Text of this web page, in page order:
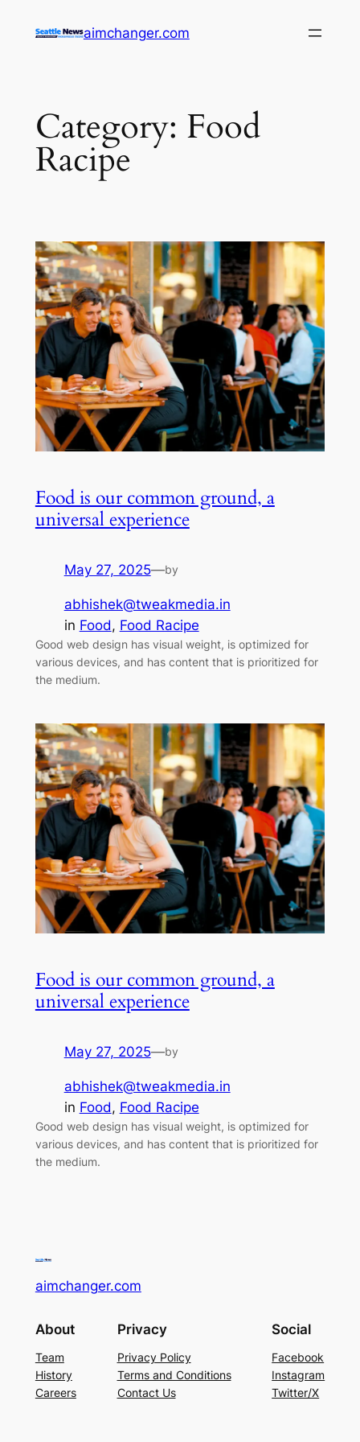
aimchanger.com
Category: Food
Racipe
Food is our common ground, a
universal experience
May 27, 2025—by
abhishek@tweakmedia.in
in Food, Food Racipe
Good web design has visual weight, is optimized for
various devices, and has content that is prioritized for
the medium.
Food is our common ground, a
universal experience
May 27, 2025—by
abhishek@tweakmedia.in
in Food, Food Racipe
Good web design has visual weight, is optimized for
various devices, and has content that is prioritized for
the medium.
aimchanger.com
About
Team
History
Careers
Privacy
Privacy Policy
Terms and Conditions
Contact Us
Social
Facebook
Instagram
Twitter/X